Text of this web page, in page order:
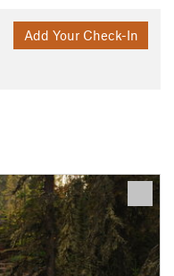
Add Your Check-In